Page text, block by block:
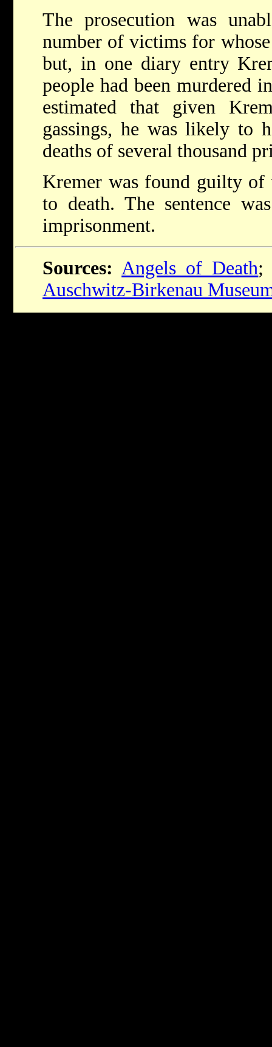
The prosecution was
number of victims for
but, in one diary entry
people had been murdered
estimated that given
gassings, he was likely to
deaths of several thousand
Kremer was found guilty of
to death. The sentence
imprisonment.
Sources: Angels of Death
Auschwitz-Birkenau